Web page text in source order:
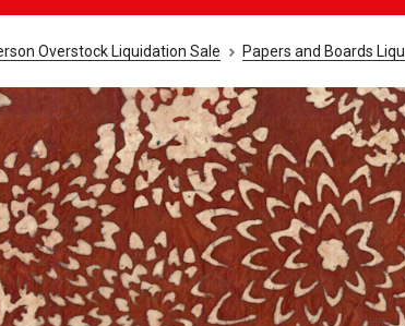
Overstock Liquidation Sale Papers and Boards